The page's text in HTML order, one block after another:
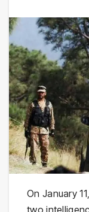
On January